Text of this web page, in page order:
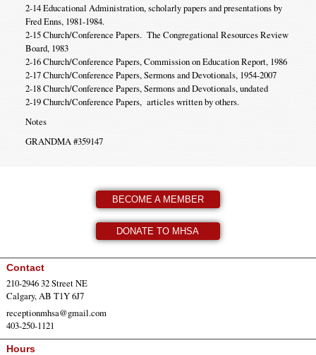
2-14 Educational Administration, scholarly papers and presentations by
Fred Enns, 1981-1984.
2-15 Church/Conference Papers. The Congregational Resources Review
Board, 1983
2-16 Church/Conference Papers, Commission on Education Report, 1986
2-17 Church/Conference Papers, Sermons and Devotionals, 1954-2007
2-18 Church/Conference Papers, Sermons and Devotionals, undated
2-19 Church/Conference Papers, articles written by others.
Notes
GRANDMA #359147
BECOME A MEMBER
DONATE TO MHSA
Contact
210-2946 32 Street NE
Calgary, AB T1Y 6J7
receptionmhsa@gmail.com
403-250-1121
Hours